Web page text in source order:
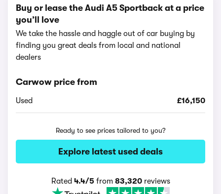
Buy or lease the Audi A5 Sportback at a price
you’ll love
We take the hassle and haggle out of car buying by
finding you great deals from local and national
dealers
Carwow price from
Used £16,150
Ready to see prices tailored to you?
Explore latest used deals
Rated 4.4/5from 83,320reviews